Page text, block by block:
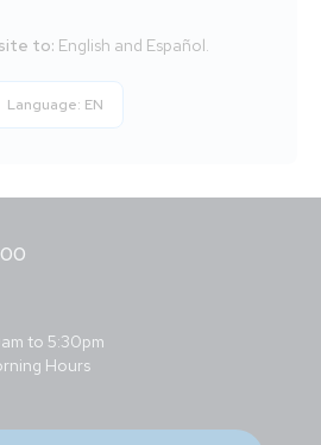
to: English and Español.
Language: EN
to 5:30pm
Hours